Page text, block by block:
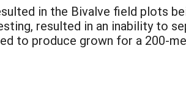
in the Bivalve field plots
resulted in an inability to
to produce grown for a 200-